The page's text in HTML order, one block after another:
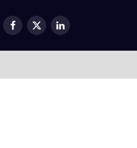
Facebook
X
LinkedIn